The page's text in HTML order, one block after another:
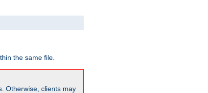
the same file.
Otherwise, clients may